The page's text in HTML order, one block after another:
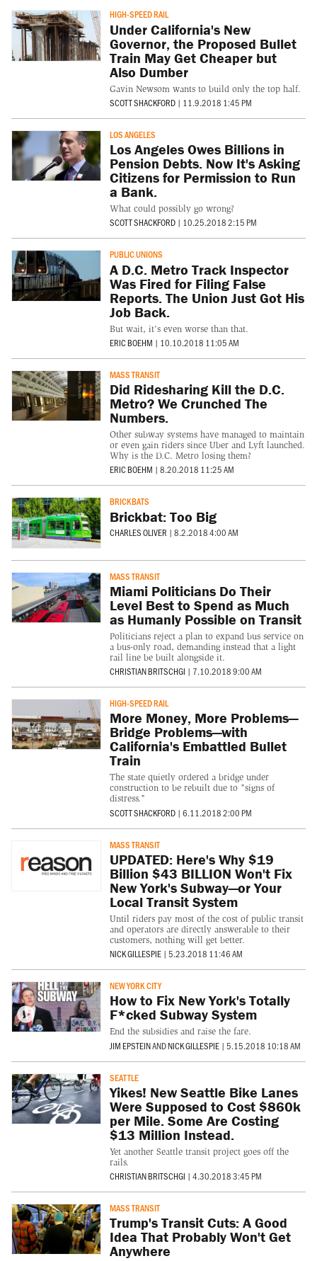
HIGH-SPEED RAIL
Under California's New
Governor, the Proposed Bullet
Train May Get Cheaper but
Also Dumber
Gavin Newsom wants to build only the top half.
SCOTT SHACKFORD | 11.9.2018 1:45 PM
LOS ANGELES
Los Angeles Owes Billions in
Pension Debts. Now It's Asking
Citizens for Permission to Run
a Bank.
What could possibly go wrong?
SCOTT SHACKFORD | 10.25.2018 2:15 PM
PUBLIC UNIONS
A D.C. Metro Track Inspector
Was Fired for Filing False
Reports. The Union Just Got His
Job Back.
But wait, it's even worse than that.
ERIC BOEHM | 10.10.2018 11:05 AM
MASS TRANSIT
Did Ridesharing Kill the D.C.
Metro? We Crunched The
Numbers.
Other subway systems have managed to maintain
or even gain riders since Uber and Lyft launched.
Why is the D.C. Metro losing them?
ERIC BOEHM | 8.20.2018 11:25 AM
BRICKBATS
Brickbat: Too Big
CHARLES OLIVER | 8.2.2018 4:00 AM
MASS TRANSIT
Miami Politicians Do Their
Level Best to Spend as Much
as Humanly Possible on Transit
Politicians reject a plan to expand bus service on
a bus-only road, demanding instead that a light
rail line be built alongside it.
CHRISTIAN BRITSCHGI | 7.10.2018 9:00 AM
HIGH-SPEED RAIL
More Money, More Problems—
Bridge Problems—with
California's Embattled Bullet
Train
The state quietly ordered a bridge under
construction to be rebuilt due to "signs of
distress."
SCOTT SHACKFORD | 6.11.2018 2:00 PM
MASS TRANSIT
UPDATED: Here's Why $19
Billion $43 BILLION Won't Fix
New York's Subway—or Your
Local Transit System
Until riders pay most of the cost of public transit
and operators are directly answerable to their
customers, nothing will get better.
NICK GILLESPIE | 5.23.2018 11:46 AM
NEW YORK CITY
How to Fix New York's Totally
F*cked Subway System
End the subsidies and raise the fare.
JIM EPSTEINANDNICK GILLESPIE | 5.15.2018 10:18 AM
SEATTLE
Yikes! New Seattle Bike Lanes
Were Supposed to Cost $860k
per Mile. Some Are Costing
$13 Million Instead.
Yet another Seattle transit project goes off the
rails.
CHRISTIAN BRITSCHGI | 4.30.2018 3:45 PM
MASS TRANSIT
Trump's Transit Cuts: A Good
Idea That Probably Won't Get
Anywhere